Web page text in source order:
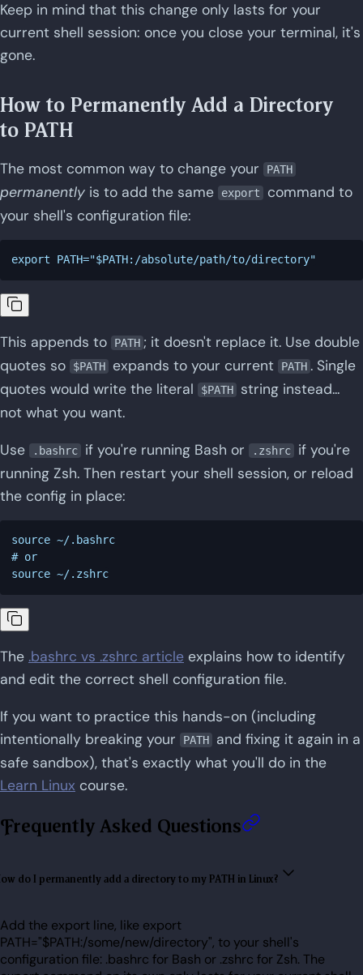
Keep in mind that this change only lasts for your
current shell session: once you close your terminal, it's
gone.
How to Permanently Add a Directory
to PATH
The most common way to change your PATH
permanently is to add the same export
command to
your shell's configuration file:
This appends to PATH ; it doesn't replace it. Use double
quotes so
$PATH expands to your current PATH . Single
quotes would write the literal
$PATH
string instead...
not what you want.
Use .bashrc if you're running Bash or .zshrc
if you're
running Zsh. Then restart your shell session, or reload
the config in place:
source ~/.bashrc
# or
The .bashrc vs .zshrc article explains how to identify
and edit the correct shell configuration file.
If you want to practice this hands-on (including
intentionally breaking your
PATH
and fixing it again in a
safe sandbox), that's exactly what you'll do in the
Learn Linux course.
Frequently Asked Questions
do I permanently add a directory to my PATH in Linux?
Add the export line, like export
PATH="$PATH:/some/new/directory", to your shell's
configuration file: .bashrc for Bash or .zshrc for Zsh. The